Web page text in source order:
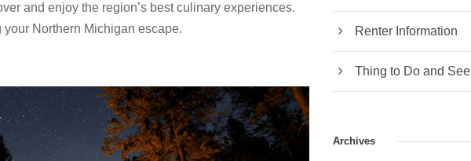
and enjoy the region’s best culinary experiences.
Northern Michigan escape.
Renter Information
Thing to Do and See
Archives